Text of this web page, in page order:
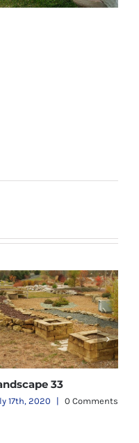
33
17th, 2020 | 0 Comments